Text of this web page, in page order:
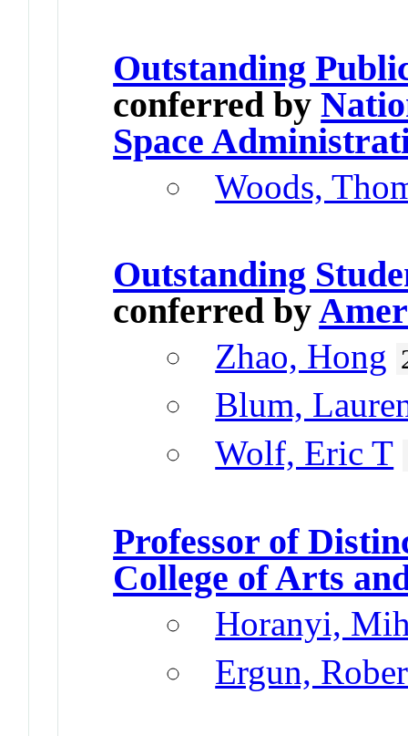
Outstanding
conferred by
Space
Woods,
Outstanding
conferred by
Zhao, Hong
Blum,
Wolf, Eric T
Professor of
College of Arts
Horanyi,
Ergun,